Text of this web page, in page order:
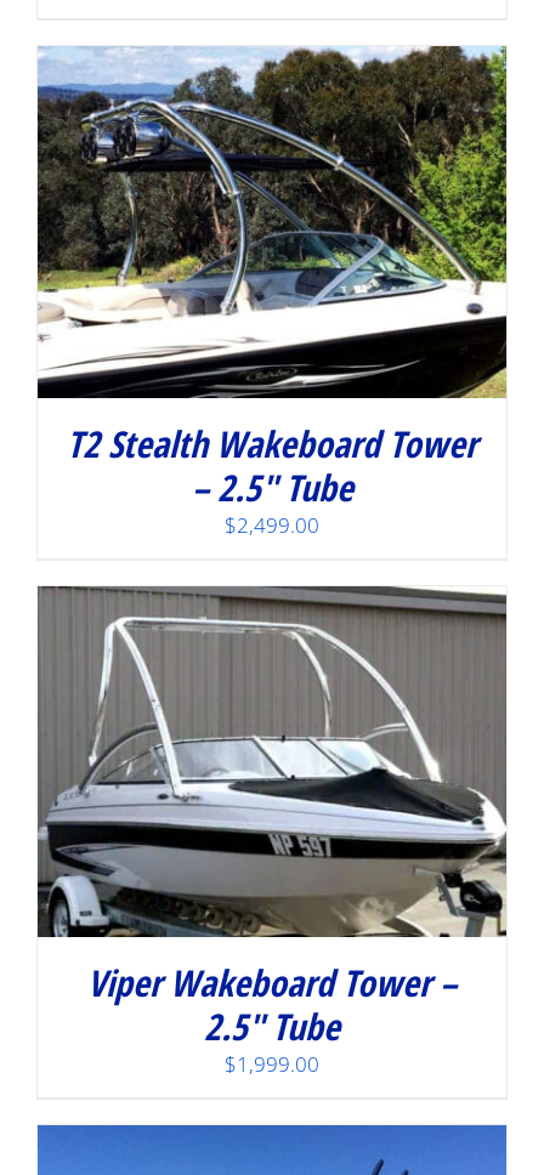
T2 Stealth Wakeboard Tower
– 2.5″ Tube
$2,499.00
Viper Wakeboard Tower –
2.5″ Tube
$1,999.00